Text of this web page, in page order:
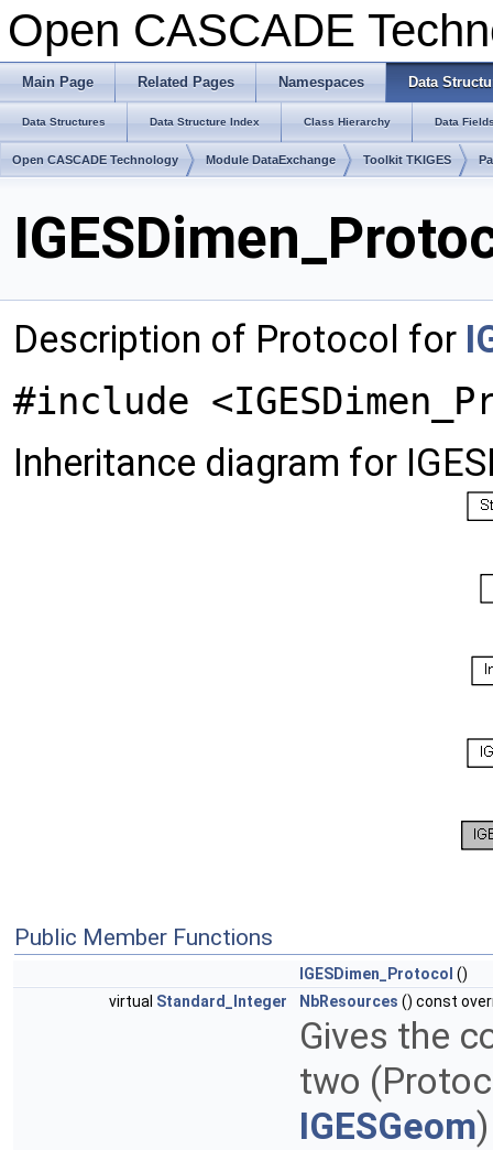
Open CASCADE
Main Page Related Pages Namespaces Data
Data Structures Data Structure Index Class Hierarchy Data
Open CASCADE Technology Module DataExchange Toolkit TKIGES
Description of Protocol for
#include
Inheritance diagram for
Public Member Functions
IGESDimen_Protocol ()
virtual Standard_Integer NbResources () const
Gives the
two
IGESGeom